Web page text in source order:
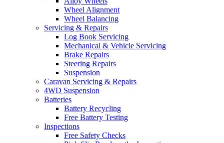
Wheel Alignment
Wheel Balancing
Servicing & Repairs
Log Book Servicing
Mechanical & Vehicle Servicing
Brake Repairs
Steering Repairs
Suspension
Caravan Servicing & Repairs
4WD Suspension
Batteries
Battery Recycling
Free Battery Testing
Inspections
Free Safety Checks